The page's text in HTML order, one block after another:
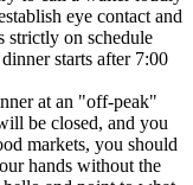
eye contact and
strictly on schedule
starts after 7:00
at an "off-peak"
be closed, and you
markets, you should
hands without the